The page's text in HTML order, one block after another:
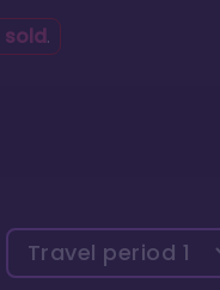
sold.
Travel period 1